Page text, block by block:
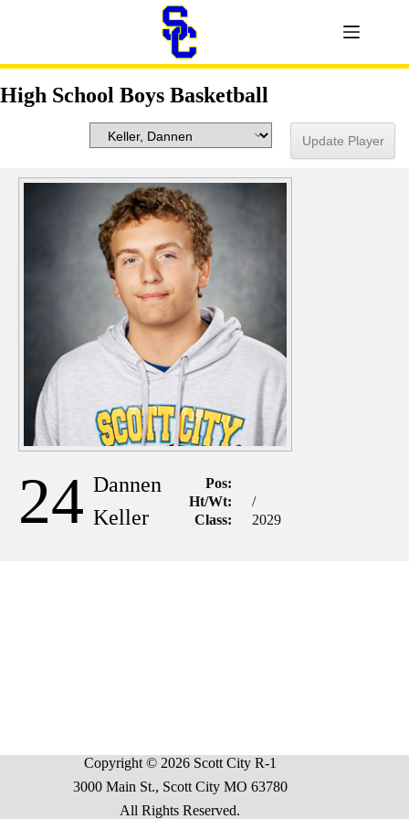
High School Boys Basketball
24 Dannen
Keller
Pos:
Ht/Wt:
/
Class:
2029
Copyright © 2026 Scott City R-1
3000 Main St., Scott City MO 63780
All Rights Reserved.